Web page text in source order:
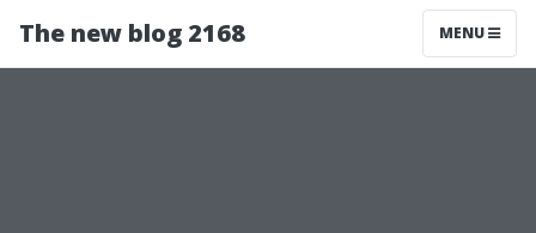
The new blog 2168 MENU